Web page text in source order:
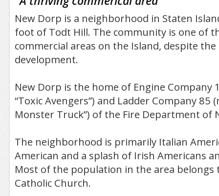
New Dorp is a neighborhood in Staten
foot of Todt Hill. The community is one of
commercial areas on the Island, despite
development.
New Dorp is the home of Engine Company
“Toxic Avengers”) and Ladder Company 85
Monster Truck”) of the Fire Department of
The neighborhood is primarily Italian
American and a splash of Irish Americans
Most of the population in the area belongs
Catholic Church.